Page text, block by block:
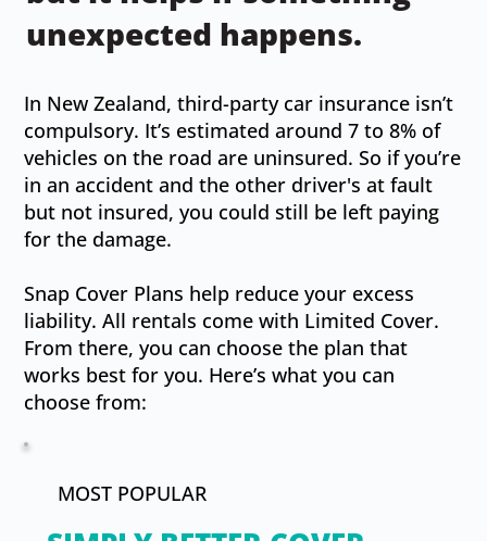
unexpected happens.
In New Zealand, third-party car insurance isn’t
compulsory. It’s estimated around 7 to 8% of
vehicles on the road are uninsured. So if you’re
in an accident and the other driver's at fault
but not insured, you could still be left paying
for the damage.
Snap Cover Plans help reduce your excess
liability. All rentals come with Limited Cover.
From there, you can choose the plan that
works best for you. Here’s what you can
choose from:
MOST POPULAR